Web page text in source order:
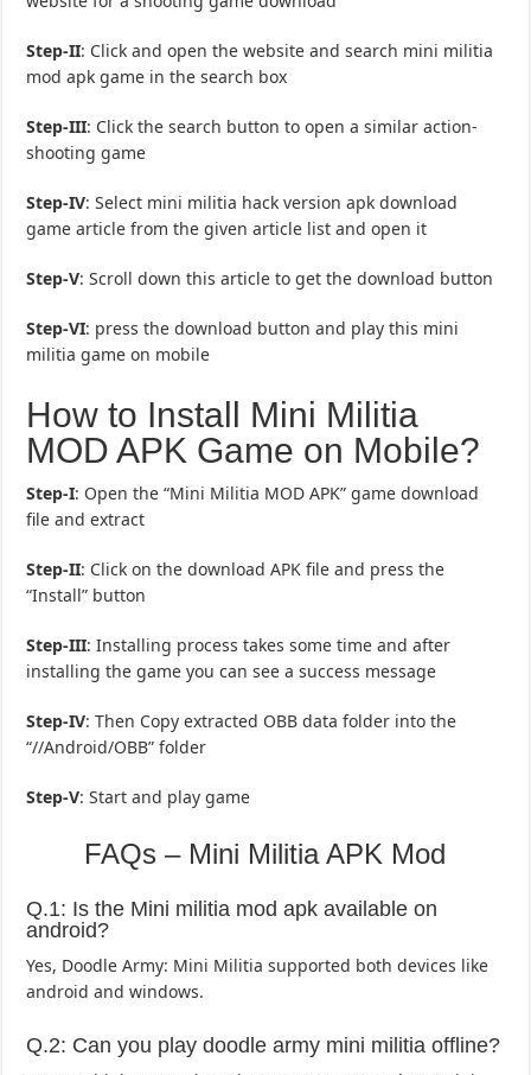
Step-II: Click and open the website and search mini militia
mod apk game in the search box
Step-III: Click the search button to open a similar action-
shooting game
Step-IV: Select mini militia hack version apk download
game article from the given article list and open it
Step-V: Scroll down this article to get the download button
Step-VI: press the download button and play this mini
militia game on mobile
How to Install Mini Militia
MOD APK Game on Mobile?
Step-I: Open the “Mini Militia MOD APK” game download
file and extract
Step-II: Click on the download APK file and press the
“Install” button
Step-III: Installing process takes some time and after
installing the game you can see a success message
Step-IV: Then Copy extracted OBB data folder into the
“//Android/OBB” folder
Step-V: Start and play game
FAQs – Mini Militia APK Mod
Q.1: Is the Mini militia mod apk available on
android?
Yes, Doodle Army: Mini Militia supported both devices like
android and windows.
Q.2: Can you play doodle army mini militia offline?